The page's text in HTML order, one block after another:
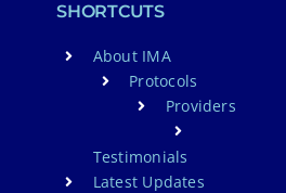
SHORTCUTS
About IMA
Protocols
Providers
Testimonials
Latest Updates